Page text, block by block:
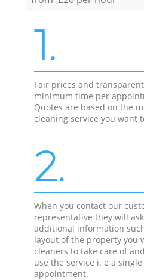
1.
Fair prices and
minimum time per
Quotes are based on the
cleaning service you want
2.
When you contact our
representative they will
additional information
layout of the property you
cleaners to take care of
use the service i. e a
appointment.